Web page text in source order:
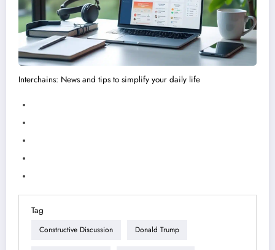
Interchains: News and tips to simplify your daily life
Tag
Constructive Discussion Donald Trump